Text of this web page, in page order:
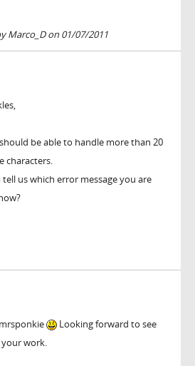
Marco_D on 01/07/2011
be able to handle more than 20
characters.
tell us which error message you are
Looking forward to see
work.